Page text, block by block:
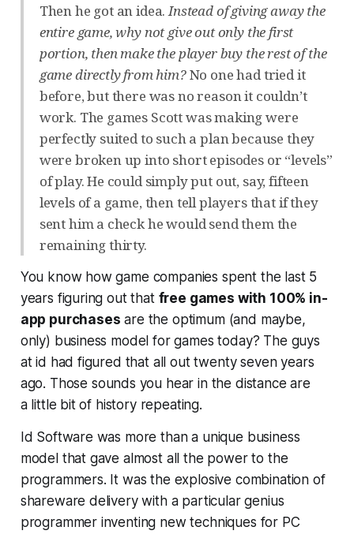
Then he got an idea.Instead of giving away the
entire game, why not give out only the first
portion, then make the player buy the rest of the
game directly from him?No one had tried it
before, but there was no reason it couldn’t
work. The games Scott was making were
perfectly suited to such a plan because they
were broken up into short episodes or “levels”
of play. He could simply put out, say, fifteen
levels of a game, then tell players that if they
sent him a check he would send them the
remaining thirty.
You know how game companies spent the last 5
years figuring out that free games with 100% in-
app purchases are the optimum (and maybe,
only) business model for games today? The guys
at id had figured that all outtwenty seven years
ago. Those sounds you hear in the distance are
a little bit of history repeating.
Id Software was more than a unique business
model that gave almost all the power to the
programmers. It was the explosive combination of
shareware delivery with a particular genius
programmer inventing new techniques for PC